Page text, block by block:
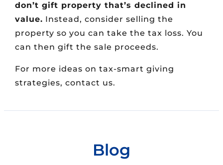
don’t gift property that’s declined in
value. Instead, consider selling the
property so you can take the tax loss. You
can then gift the sale proceeds.
For more ideas on tax-smart giving
strategies, contact us.
Blog